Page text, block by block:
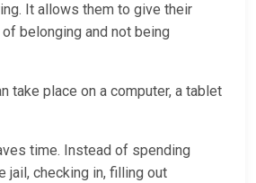
It allows them to give their
belonging and not being
take place on a computer, a tablet
time. Instead of spending
jail, checking in, filling out